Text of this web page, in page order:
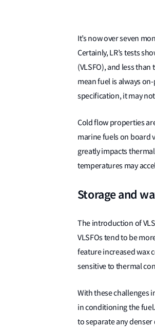
It’s now over seven
Certainly, LR’s tests
(VLSFO), and less
mean fuel is always
specification, it may
Cold flow properties
marine fuels on board
greatly impacts
temperatures may
Storage and
The introduction of
VLSFOs tend to be
feature increased wax
sensitive to thermal
With these challenges
in conditioning the
to separate any